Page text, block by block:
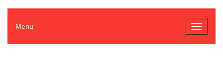
Toggle
Menu